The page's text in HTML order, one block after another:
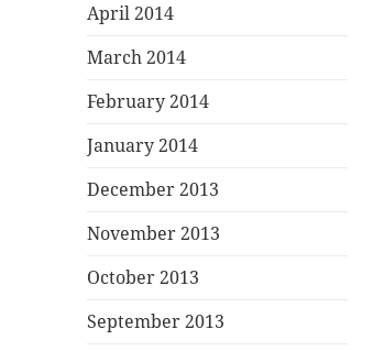
April 2014
March 2014
February 2014
January 2014
December 2013
November 2013
October 2013
September 2013